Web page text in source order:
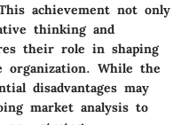
achievement not only
thinking and
their role in shaping
organization. While the
disadvantages may
market analysis to